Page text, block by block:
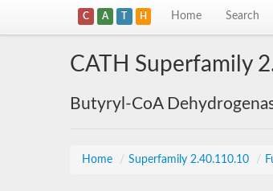
C A T H Home Search
CATH Superfamily
Butyryl-CoA
Home / Superfamily 2.40.110.10 /